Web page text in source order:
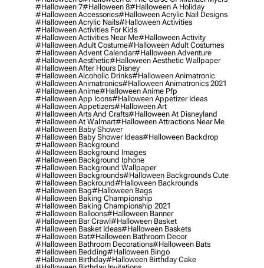
#halloween 7#halloween 8#halloween A Holiday
#halloween Accessories#halloween Acrylic Nail Designs
#halloween Acrylic Nails#halloween Activities
#halloween Activities For Kids
#halloween Activities Near Me#halloween Activity
#halloween Adult Costume#halloween Adult Costumes
#halloween Advent Calendar#halloween Adventure
#halloween Aesthetic#halloween Aesthetic Wallpaper
#halloween After Hours Disney
#halloween Alcoholic Drinks#halloween Animatronic
#halloween Animatronics#halloween Animatronics 2021
#halloween Anime#halloween Anime Pfp
#halloween App Icons#halloween Appetizer Ideas
#halloween Appetizers#halloween Art
#halloween Arts And Crafts#halloween At Disneyland
#halloween At Walmart#halloween Attractions Near Me
#halloween Baby Shower
#halloween Baby Shower Ideas#halloween Backdrop
#halloween Background
#halloween Background Images
#halloween Background Iphone
#halloween Background Wallpaper
#halloween Backgrounds#halloween Backgrounds Cute
#halloween Backround#halloween Backrounds
#halloween Bag#halloween Bags
#halloween Baking Championship
#halloween Baking Championship 2021
#halloween Balloons#halloween Banner
#halloween Bar Crawl#halloween Basket
#halloween Basket Ideas#halloween Baskets
#halloween Bat#halloween Bathroom Decor
#halloween Bathroom Decorations#halloween Bats
#halloween Bedding#halloween Bingo
#halloween Birthday#halloween Birthday Cake